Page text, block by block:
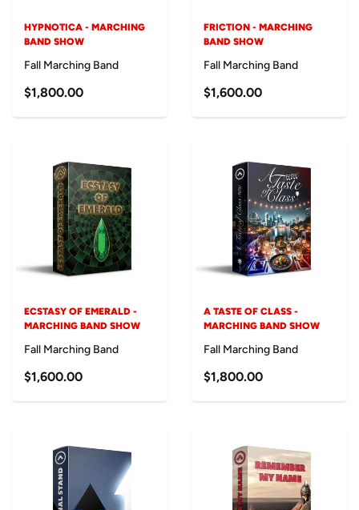
HYPNOTICA - MARCHING
BAND SHOW
Fall Marching Band
$1,800.00
FRICTION - MARCHING
BAND SHOW
Fall Marching Band
$1,600.00
ECSTASY OF EMERALD -
MARCHING BAND SHOW
Fall Marching Band
$1,600.00
A TASTE OF CLASS -
MARCHING BAND SHOW
Fall Marching Band
$1,800.00